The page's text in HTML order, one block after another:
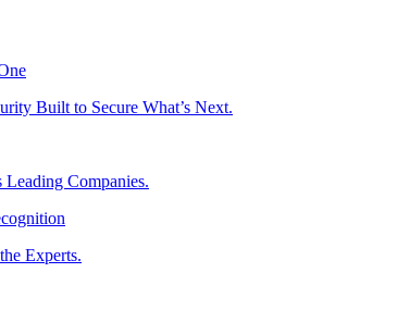
Built to Secure What’s Next.
Leading Companies.
Experts.